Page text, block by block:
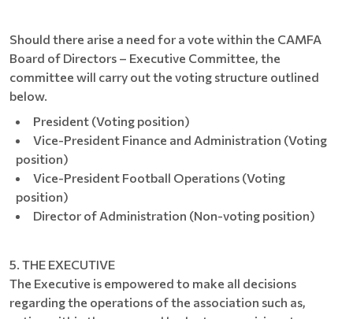
Should there arise a need for a vote within the CAMFA
Board of Directors – Executive Committee, the
committee will carry out the voting structure outlined
below.
President (Voting position)
Vice-President Finance and Administration (Voting
position)
Vice-President Football Operations (Voting
position)
Director of Administration (Non-voting position)
5. THE EXECUTIVE
The Executive is empowered to make all decisions
regarding the operations of the association such as,